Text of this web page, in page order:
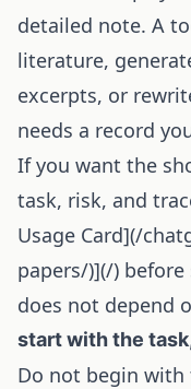
detailed note. A
literature,
excerpts, or
needs a record
If you want the
task, risk, and
Usage Card](/
papers/)](/)
does not depend
start with the
Do not begin with